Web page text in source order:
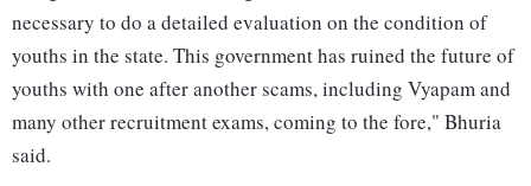
necessary to do a detailed evaluation on the condition of
youths in the state. This government has ruined the future of
youths with one after another scams, including Vyapam and
many other recruitment exams, coming to the fore," Bhuria
said.